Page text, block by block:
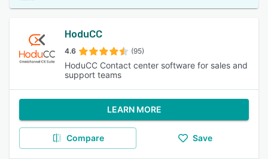
HoduCC
4.6 (95)
HoduCC Contact center software for sales and
support teams
LEARN MORE
Compare Save